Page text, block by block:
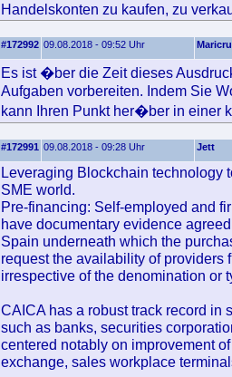
Handelskonten zu kaufen, zu
#172992 09.08.2018 - 09:52 Uhr
Es ist �ber die Zeit dieses
Aufgaben vorbereiten. Indem Sie
kann Ihren Punkt her�ber in einer
#172991 09.08.2018 - 09:28 Uhr Jett
Leveraging Blockchain technology
SME world.
Pre-financing: Self-employed and
have documentary evidence
Spain underneath which the
request the availability of providers
irrespective of the denomination or
CAICA has a robust track record in
such as banks, securities
centered notably on improvement
exchange, sales workplace